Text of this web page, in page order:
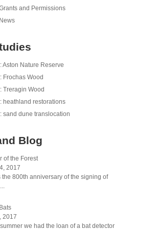
and Permissions
Aston Nature Reserve
Frochas Wood
Treragin Wood
heathland restorations
sand dune translocation
Blog
of the Forest
2017
the 800th anniversary of the signing of
2017
we had the loan of a bat detector